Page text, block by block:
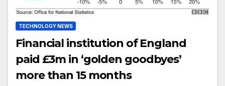
TECHNOLOGY NEWS
Financial institution of England
paid £3m in ‘golden goodbyes’
more than 15 months